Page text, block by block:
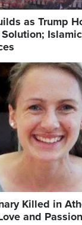
as Trump
Killed in
and